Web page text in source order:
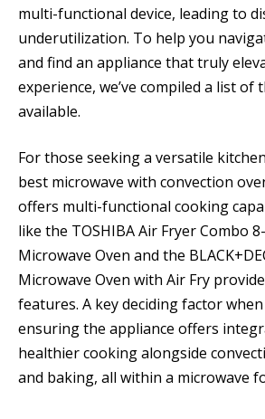
multi-functional device, leading to
underutilization. To help you
and find an appliance that truly
experience, we’ve compiled a list of
available.
For those seeking a versatile
best microwave with convection
offers multi-functional cooking
like the TOSHIBA Air Fryer Combo
Microwave Oven and the
Microwave Oven with Air Fry
features. A key deciding factor
ensuring the appliance offers
healthier cooking alongside
and baking, all within a microwave